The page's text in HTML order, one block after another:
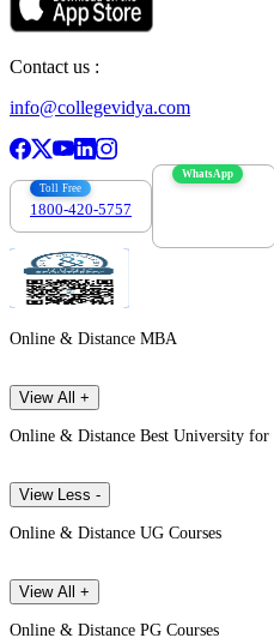
Contact us :
info@collegevidya.com
Toll Free
1800-420-5757
WhatsApp
Online & Distance MBA
View All +
Online & Distance Best University for
View Less -
Online & Distance UG Courses
View All +
Online & Distance PG Courses